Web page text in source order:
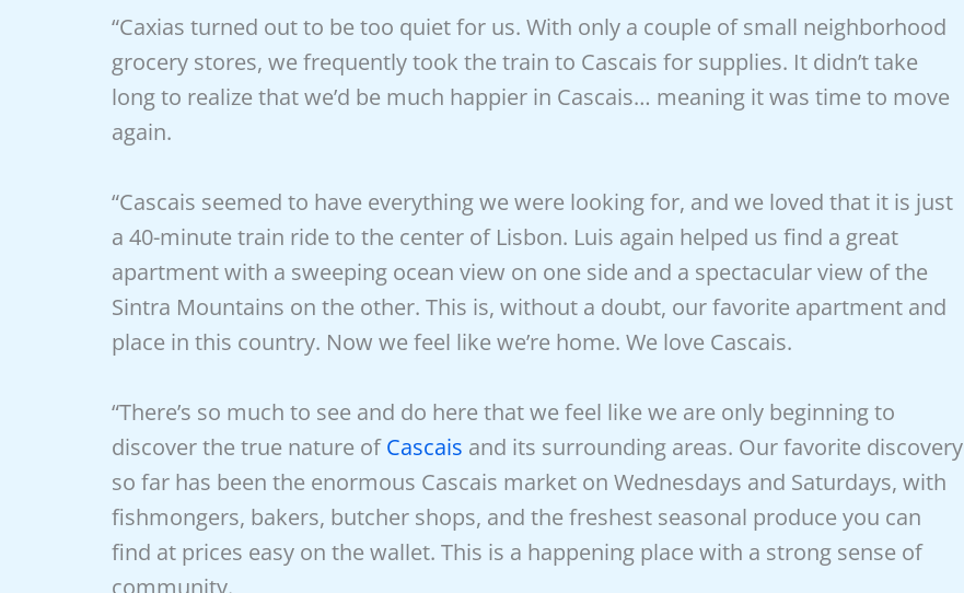
“Caxias turned out to be too quiet for us. With only a couple of small neighborhood
grocery stores, we frequently took the train to Cascais for supplies. It didn’t take
long to realize that we’d be much happier in Cascais… meaning it was time to move
again.
“Cascais seemed to have everything we were looking for, and we loved that it is just
a 40-minute train ride to the center of Lisbon. Luis again helped us find a great
apartment with a sweeping ocean view on one side and a spectacular view of the
Sintra Mountains on the other. This is, without a doubt, our favorite apartment and
place in this country. Now we feel like we’re home. We love Cascais.
“There’s so much to see and do here that we feel like we are only beginning to
discover the true nature ofCascais and its surrounding areas. Our favorite discovery
so far has been the enormous Cascais market on Wednesdays and Saturdays, with
fishmongers, bakers, butcher shops, and the freshest seasonal produce you can
find at prices easy on the wallet. This is a happening place with a strong sense of
community.